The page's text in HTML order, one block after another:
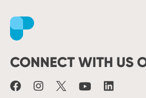
CONNECT WITH US
Facebook
Instagram
Youtube
LinkedIn